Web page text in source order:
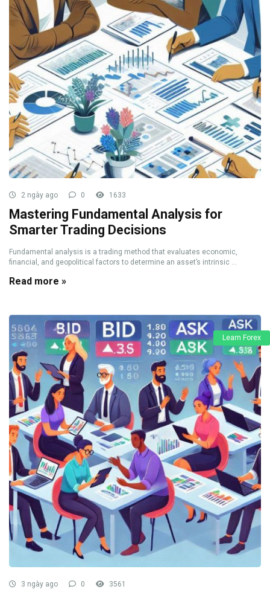
2 ngày ago 0 1633
Mastering Fundamental Analysis for
Smarter Trading Decisions
Fundamental analysis is a trading method that evaluates economic,
financial, and geopolitical factors to determine an asset’s intrinsic ...
Read more »
Learn Forex
3 ngày ago 0 3561